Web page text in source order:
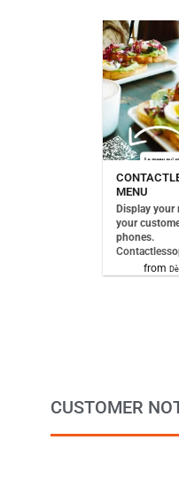
MENU
Display your
your
phones.
Contactless
from
CUSTOMER